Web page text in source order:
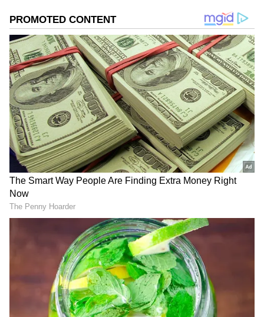
Source
4
Image Credit :Asianet News
Viral Video Increases Footfall at
Ganapati Temple
The number of devotees visiting the temple
has increased significantly after a video about
it recently went viral on Instagram. Local
residents say the temple, which had
maintained a peaceful atmosphere for years, is
now witnessing long queues and large crowds
of devotees.